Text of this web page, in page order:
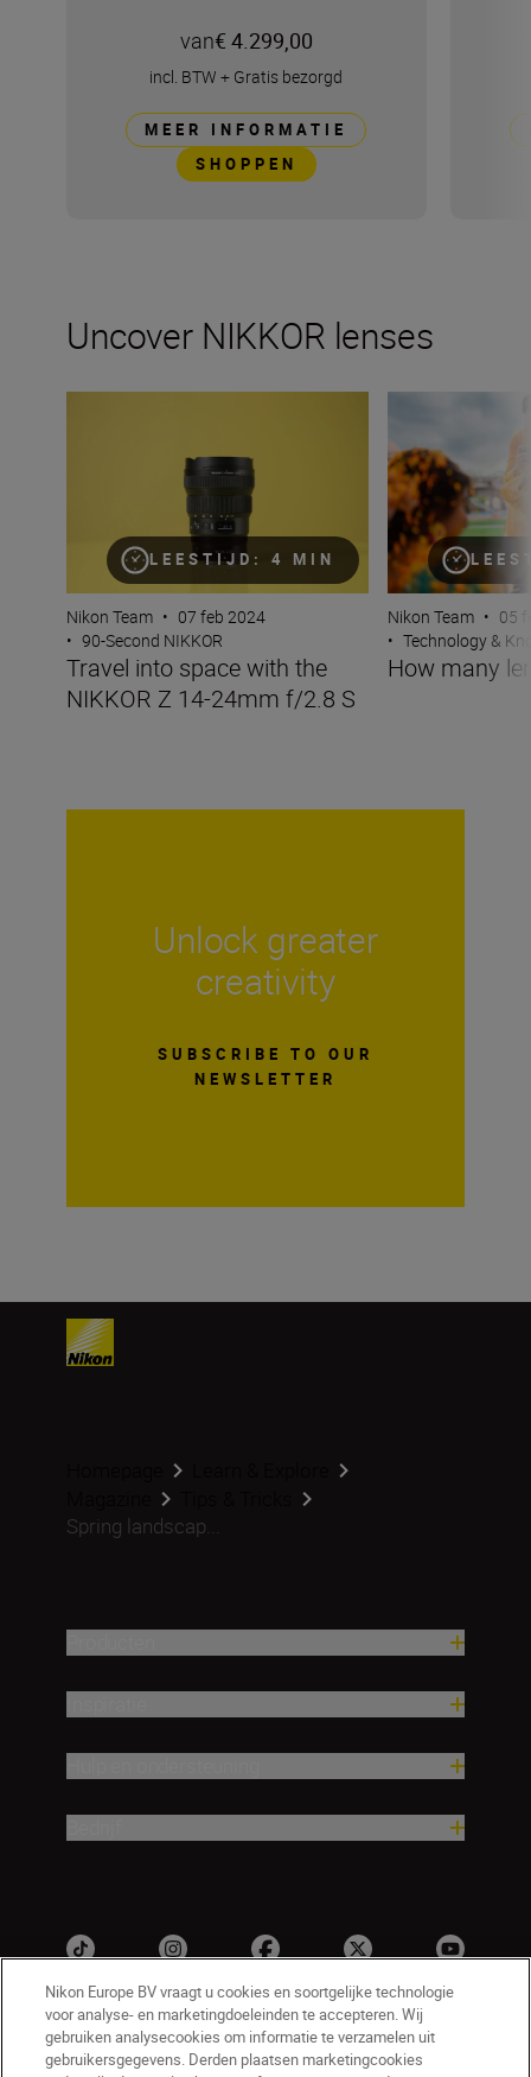
van€ 4.299,00
incl. BTW + Gratis bezorgd
MEER INFORMATIE
SHOPPEN
Uncover NIKKOR lenses
LEESTIJD: 4 MIN
Nikon Team • 07 feb 2024
• 90-Second NIKKOR
Travel into space with the
NIKKOR Z 14-24mm f/2.8 S
Nikon Team • 05
• Technology &
How many
Unlock greater
creativity
SUBSCRIBE TO OUR
NEWSLETTER
Spring landscap...
Nikon Europe BV vraagt u cookies en soortgelijke technologie
voor analyse- en marketingdoeleinden te accepteren. Wij
gebruiken analysecookies om informatie te verzamelen uit
gebruikersgegevens. Derden plaatsen marketingcookies